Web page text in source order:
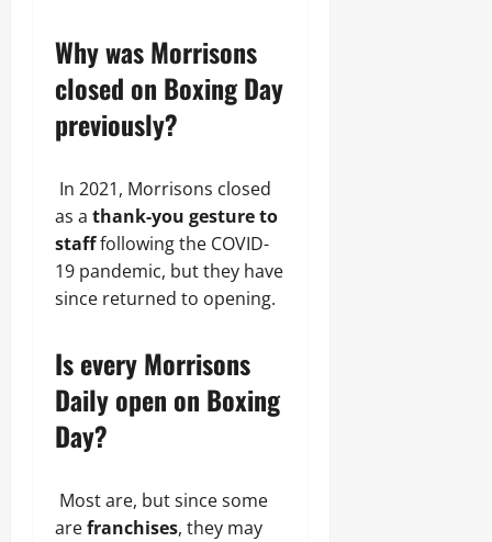
Why was Morrisons
closed on Boxing Day
previously?
In 2021, Morrisons closed
as a thank-you gesture to
stafffollowing the COVID-
19 pandemic, but they have
since returned to opening.
Is every Morrisons
Daily open on Boxing
Day?
Most are, but since some
arefranchises, they may